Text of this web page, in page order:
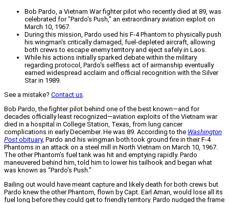
Bob Pardo, a Vietnam War fighter pilot who recently died at 89, was
celebrated for "Pardo's Push," an extraordinary aviation exploit on
March 10, 1967.
During this mission, Pardo used his F-4 Phantom to physically push
his wingman's critically damaged, fuel-depleted aircraft, allowing
both crews to escape enemy territory and eject safely in Laos.
While his actions initially sparked debate within the military
regarding protocol, Pardo's selfless act of airmanship eventually
earned widespread acclaim and official recognition with the Silver
Star in 1989.
See a mistake? Contact us.
Bob Pardo, the fighter pilot behind one of the best known—and for
decades officially least recognized—aviation exploits of the Vietnam war
died in a hospital in College Station, Texas, from lung cancer
complications in early December. He was 89. According to the Washington
Postobituary, Pardo and his wingman both took ground fire in their F-4
Phantoms in an attack on a steel mill in North Vietnam on March 10, 1967.
The other Phantom’s fuel tank was hit and emptying rapidly. Pardo
maneuvered behind him, told him to lower his tailhook and began what
was known as “Pardo’s Push.”
Bailing out would have meant capture and likely death for both crews but
Pardo knew the other Phantom, flown by Capt. Earl Aman, would lose all its
fuel long before they could get to friendly territory. Pardo nudged the frame